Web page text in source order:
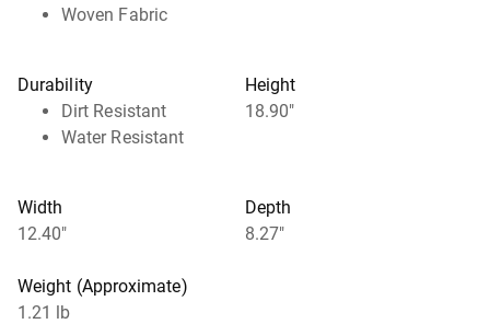
Woven Fabric
Durability
Dirt Resistant
Water Resistant
Height
18.90"
Width
12.40"
Depth
8.27"
Weight (Approximate)
1.21 lb